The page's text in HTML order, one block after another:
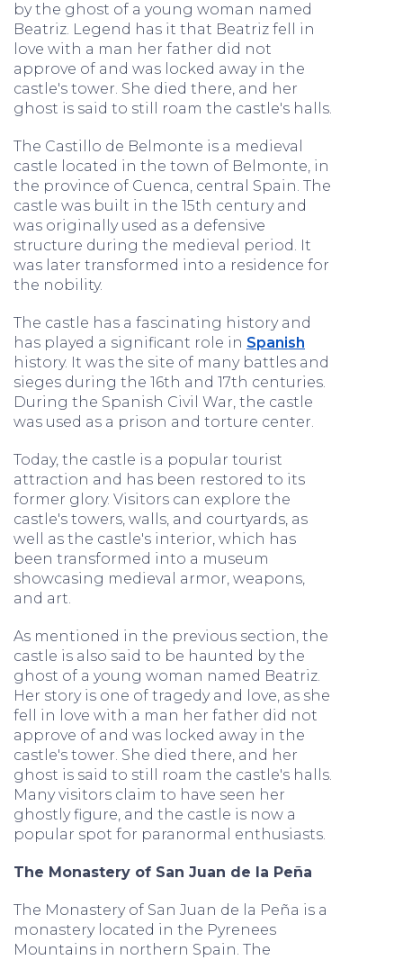
by the ghost of a young woman named
Beatriz. Legend has it that Beatriz fell in
love with a man her father did not
approve of and was locked away in the
castle's tower. She died there, and her
ghost is said to still roam the castle's halls.
The Castillo de Belmonte is a medieval
castle located in the town of Belmonte, in
the province of Cuenca, central Spain. The
castle was built in the 15th century and
was originally used as a defensive
structure during the medieval period. It
was later transformed into a residence for
the nobility.
The castle has a fascinating history and
has played a significant role in Spanish
history. It was the site of many battles and
sieges during the 16th and 17th centuries.
During the Spanish Civil War, the castle
was used as a prison and torture center.
Today, the castle is a popular tourist
attraction and has been restored to its
former glory. Visitors can explore the
castle's towers, walls, and courtyards, as
well as the castle's interior, which has
been transformed into a museum
showcasing medieval armor, weapons,
and art.
As mentioned in the previous section, the
castle is also said to be haunted by the
ghost of a young woman named Beatriz.
Her story is one of tragedy and love, as she
fell in love with a man her father did not
approve of and was locked away in the
castle's tower. She died there, and her
ghost is said to still roam the castle's halls.
Many visitors claim to have seen her
ghostly figure, and the castle is now a
popular spot for paranormal enthusiasts.
The Monastery of San Juan de la Peña
The Monastery of San Juan de la Peña is a
monastery located in the Pyrenees
Mountains in northern Spain. The